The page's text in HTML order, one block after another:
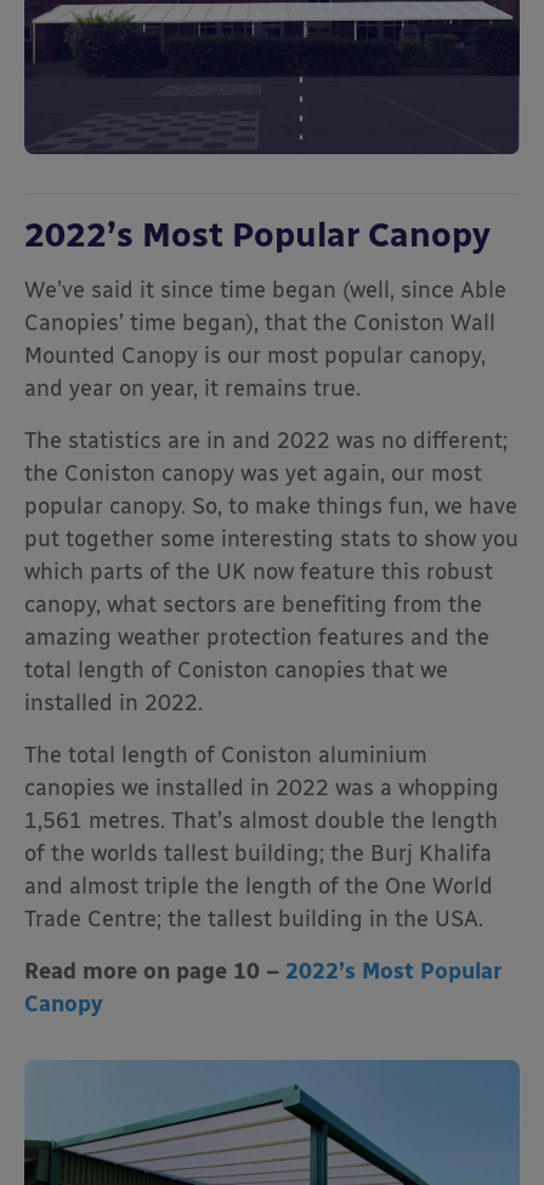
2022’s Most Popular Canopy
We’ve said it since time began (well, since Able
Canopies’ time began), that the Coniston Wall
Mounted Canopy is our most popular canopy,
and year on year, it remains true.
The statistics are in and 2022 was no different;
the Coniston canopy was yet again, our most
popular canopy. So, to make things fun, we have
put together some interesting stats to show you
which parts of the UK now feature this robust
canopy, what sectors are benefiting from the
amazing weather protection features and the
total length of Coniston canopies that we
installed in 2022.
The total length of Coniston aluminium
canopies we installed in 2022 was a whopping
1,561 metres. That’s almost double the length
of the worlds tallest building; the Burj Khalifa
and almost triple the length of the One World
Trade Centre; the tallest building in the USA.
Read more on page 10 – 2022’s Most Popular
Canopy